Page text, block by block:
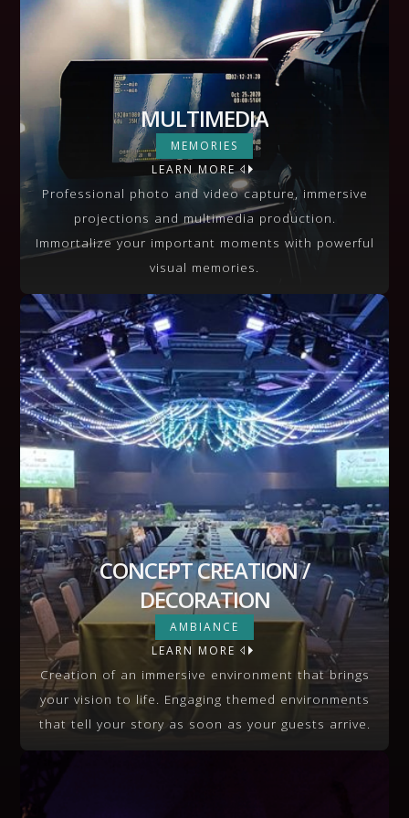
MULTIMEDIA
MULTIMEDIA
MEMORIES
LEARN MORE
VIEW MORE
Professional photo and video capture, immersive
projections and multimedia production.
Immortalize your important moments with powerful
visual memories.
CONCEPT CREATION /
DECORATION
CONCEPT CREATION /
DECORATION
AMBIANCE
LEARN MORE
Creation of an immersive environment that brings
your vision to life. Engaging themed environments
that tell your story as soon as your guests arrive.